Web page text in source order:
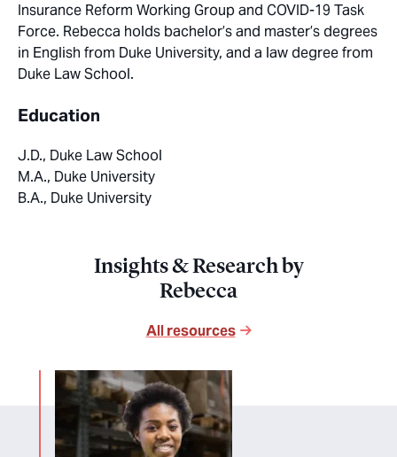
Insurance Reform Working Group and COVID-19 Task
Force. Rebecca holds bachelor’s and master’s degrees
in English from Duke University, and a law degree from
Duke Law School.
Education
J.D., Duke Law School
M.A., Duke University
B.A., Duke University
Insights & Research by
Rebecca
All resources